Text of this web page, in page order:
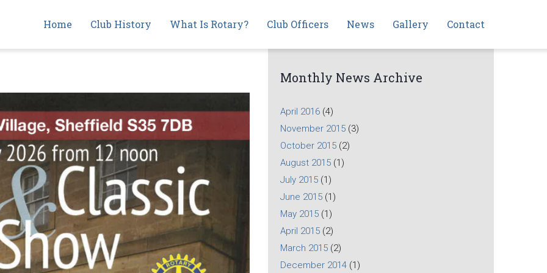
navigation
Home Club History What Is Rotary? Club Officers News Gallery Contact
Monthly News Archive
April 2016 (4)
November 2015 (3)
October 2015 (2)
August 2015 (1)
July 2015 (1)
June 2015 (1)
May 2015 (1)
April 2015 (2)
March 2015 (2)
December 2014 (1)